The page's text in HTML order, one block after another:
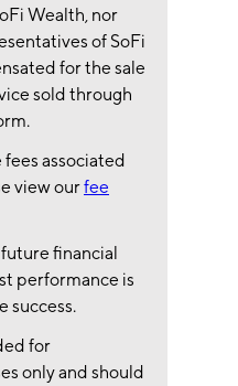
Wealth, nor
of SoFi
for the sale
sold through
associated
view ourfee
future financial
performance is
success.
for
only and should